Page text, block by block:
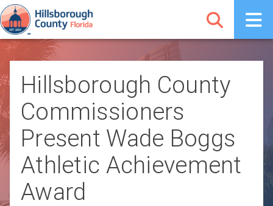
Hillsborough County
Commissioners
Present Wade Boggs
Athletic Achievement
Award